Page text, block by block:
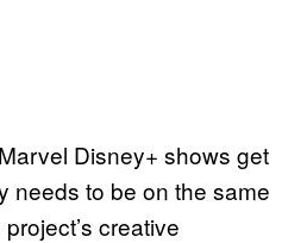
Disney+ shows get
needs to be on the same
creative